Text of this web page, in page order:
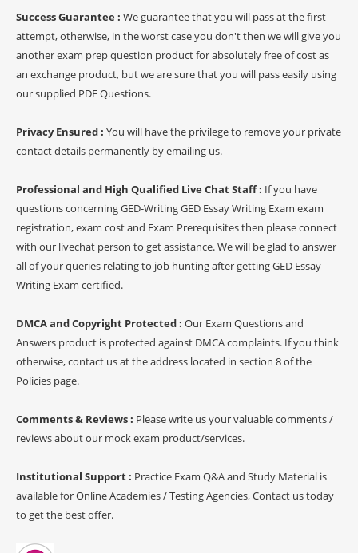
Success Guarantee : We guarantee that you will pass at the first
attempt, otherwise, in the worst case you don't then we will give you
another exam prep question product for absolutely free of cost as
an exchange product, but we are sure that you will pass easily using
our supplied PDF Questions.
Privacy Ensured : You will have the privilege to remove your private
contact details permanently by emailing us.
Professional and High Qualified Live Chat Staff : If you have
questions concerning GED-Writing GED Essay Writing Exam exam
registration, exam cost and Exam Prerequisites then please connect
with our livechat person to get assistance. We will be glad to answer
all of your queries relating to job hunting after getting GED Essay
Writing Exam certified.
DMCA and Copyright Protected : Our Exam Questions and
Answers product is protected against DMCA complaints. If you think
otherwise, contact us at the address located in section 8 of the
Policies page.
Comments & Reviews : Please write us your valuable comments /
reviews about our mock exam product/services.
Institutional Support : Practice Exam Q&A and Study Material is
available for Online Academies / Testing Agencies, Contact us today
to get the best offer.